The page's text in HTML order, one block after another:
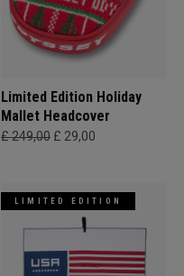
Limited Edition Holiday
Mallet Headcover
£ 249,00 £ 29,00
LIMITED EDITION